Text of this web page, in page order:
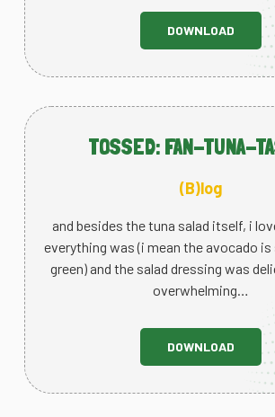
DOWNLOAD
TOSSED: FAN-TUNA-
(B)log
and besides the tuna salad itself, i
everything was (i mean the avocado
green) and the salad dressing was
overwhelming…
DOWNLOAD